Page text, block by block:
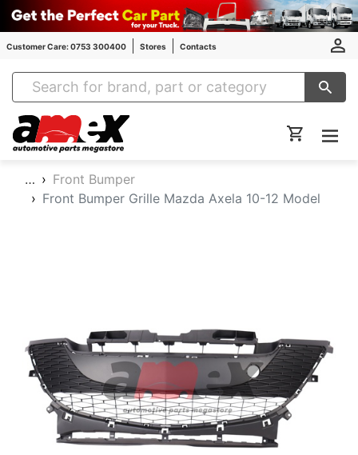
Customer Care: 0753 300400 Stores Contacts
Amex Auto Parts
…
Front Bumper
Front Bumper Grille Mazda Axela 10-12 Model